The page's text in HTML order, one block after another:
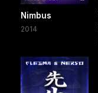
Nimbus
2014